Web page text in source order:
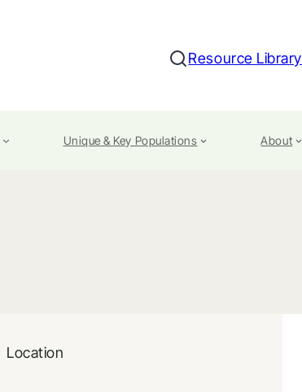
Search
Resource Library
Unique & Key Populations About
Location